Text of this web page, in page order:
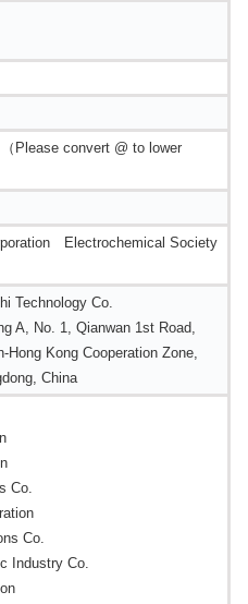
Please convert @ to lower
Electrochemical Society
Technology Co.
A, No. 1, Qianwan 1st Road,
Hong Kong Cooperation Zone,
China
Co.
Co.
Industry Co.